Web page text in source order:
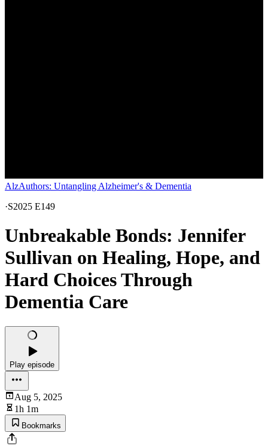
AlzAuthors: Untangling Alzheimer's & Dementia
·S2025 E149
Unbreakable Bonds: Jennifer
Sullivan on Healing, Hope, and
Hard Choices Through
Dementia Care
Play episode
Aug 5, 2025
1h 1m
Bookmarks